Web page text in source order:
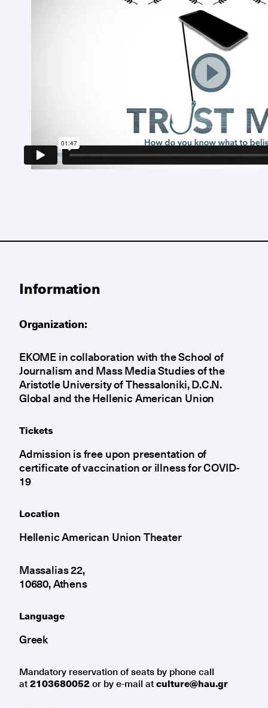
Information
Organization:
EKOME in collaboration with the School of
Journalism and Mass Media Studies of the
Aristotle University of Thessaloniki, D.C.N.
Global and the Hellenic American Union
Tickets
Admission is free upon presentation of
certificate of vaccination or illness for COVID-
19
Location
Hellenic American Union Theater
Massalias 22,
10680, Athens
Language
Greek
Mandatory reservation of seats by phone call
at2103680052or by e-mail atculture@hau.gr